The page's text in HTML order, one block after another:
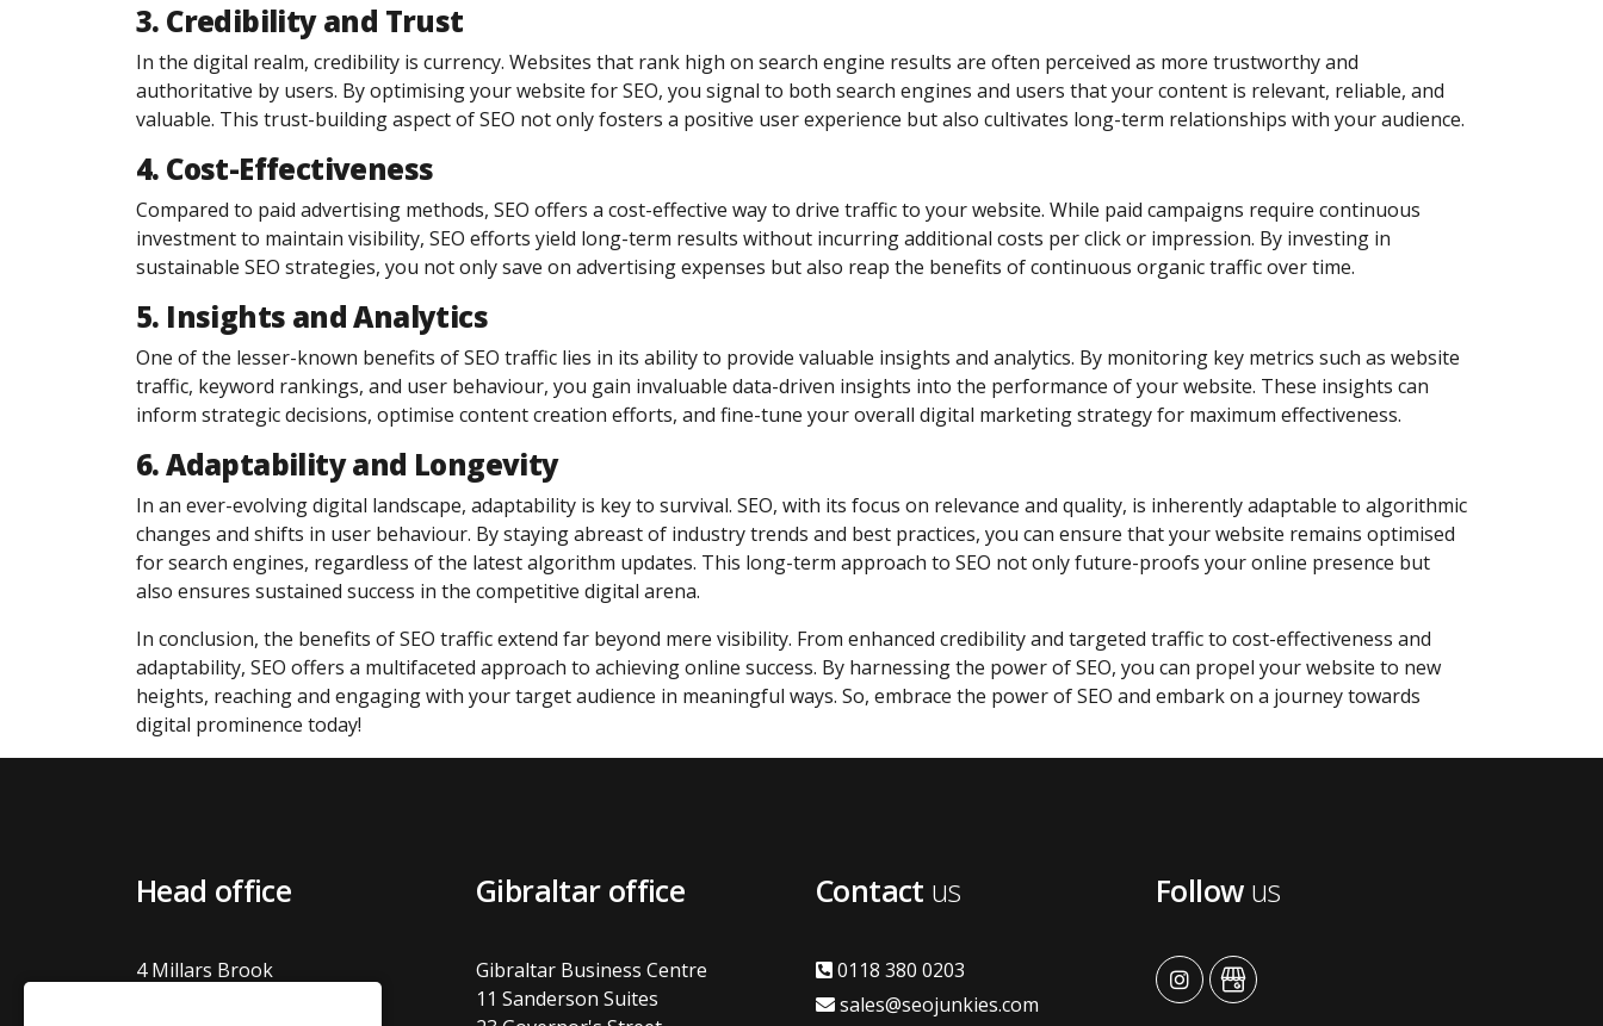
3. Credibility and Trust
In the digital realm, credibility is currency. Websites that rank high on search engine results are often perceived as more trustworthy and
authoritative by users. By optimising your website for SEO, you signal to both search engines and users that your content is relevant, reliable, and
valuable. This trust-building aspect of SEO not only fosters a positive user experience but also cultivates long-term relationships with your audience.
4. Cost-Effectiveness
Compared to paid advertising methods, SEO offers a cost-effective way to drive traffic to your website. While paid campaigns require continuous
investment to maintain visibility, SEO efforts yield long-term results without incurring additional costs per click or impression. By investing in
sustainable SEO strategies, you not only save on advertising expenses but also reap the benefits of continuous organic traffic over time.
5. Insights and Analytics
One of the lesser-known benefits of SEO traffic lies in its ability to provide valuable insights and analytics. By monitoring key metrics such as website
traffic, keyword rankings, and user behaviour, you gain invaluable data-driven insights into the performance of your website. These insights can
inform strategic decisions, optimise content creation efforts, and fine-tune your overall digital marketing strategy for maximum effectiveness.
6. Adaptability and Longevity
In an ever-evolving digital landscape, adaptability is key to survival. SEO, with its focus on relevance and quality, is inherently adaptable to algorithmic
changes and shifts in user behaviour. By staying abreast of industry trends and best practices, you can ensure that your website remains optimised
for search engines, regardless of the latest algorithm updates. This long-term approach to SEO not only future-proofs your online presence but
also ensures sustained success in the competitive digital arena.
In conclusion, the benefits of SEO traffic extend far beyond mere visibility. From enhanced credibility and targeted traffic to cost-effectiveness and
adaptability, SEO offers a multifaceted approach to achieving online success. By harnessing the power of SEO, you can propel your website to new
heights, reaching and engaging with your target audience in meaningful ways. So, embrace the power of SEO and embark on a journey towards
digital prominence today!
Head office
4 Millars Brook
Gibraltar office
Gibraltar Business Centre
11 Sanderson Suites
Contact us
0118 380 0203
sales@seojunkies.com
Followus
advansysadvansys